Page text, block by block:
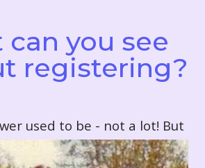
can you see
registering?
used to be - not a lot! But